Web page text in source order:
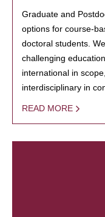
Graduate and
options for course-
doctoral students.
challenging
international in
interdisciplinary in
READ MORE